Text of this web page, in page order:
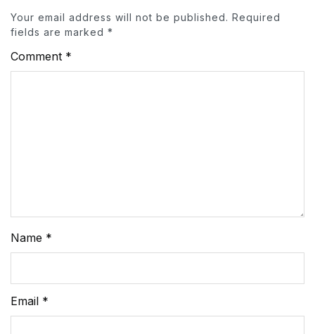
Your email address will not be published. Required
fields are marked *
Comment *
Name *
Email *